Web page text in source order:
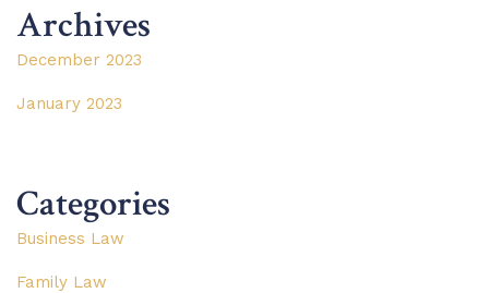
Archives
December 2023
January 2023
Categories
Business Law
Family Law